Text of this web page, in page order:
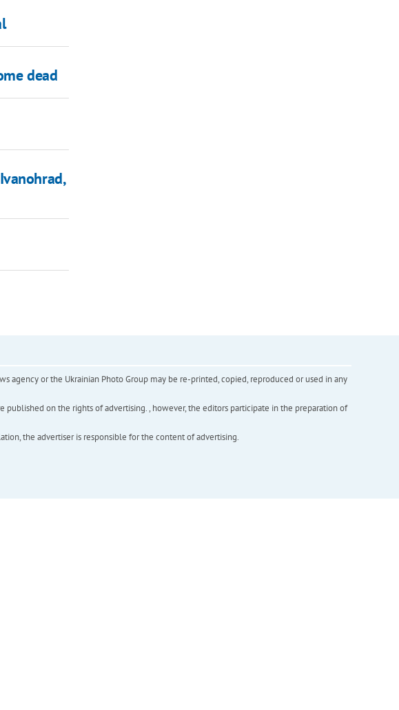
dead
or the Ukrainian Photo Group may be re-printed, copied, reproduced or used in any
published on the rights of advertising. , however, the editors participate in the preparation of
the advertiser is responsible for the content of advertising.